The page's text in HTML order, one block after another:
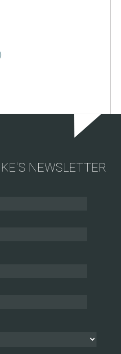
NEWSLETTER